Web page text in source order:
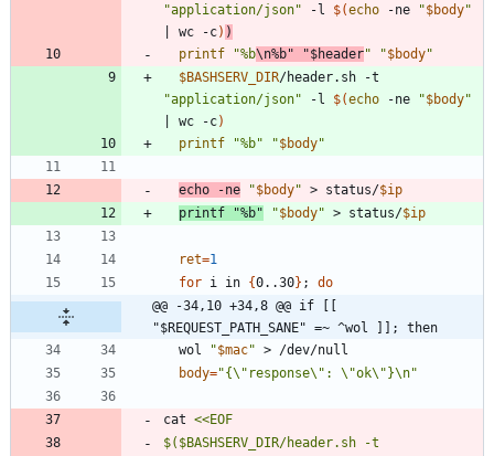
"application/json" -l $(echo -ne "$body"
wc -c) )
printf
"%b\n%b" "$header" "$body"
$BASHSERV_DIR
"application/json" -l $(echo -ne "$body"
wc -c)
printf
"%b" "$body"
echo -ne "$body" > status/$ip
printf
"%b" "$body" > status/$ip
ret=1
for i in {0..30} ;
do
@@ -34,10 +34,8 @@ if [[
"$REQUEST_PATH_SANE" =~ ^wol ]]; then
  wol
"$mac"
body="{\"response\": \"ok\"}\n"
cat
$($BASHSERV_DIR/header.sh -t